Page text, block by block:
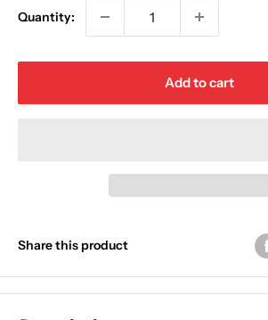
Quantity:
Add to cart
Share this product